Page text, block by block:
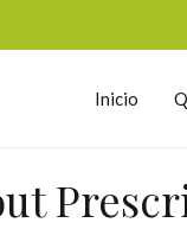
Inicio